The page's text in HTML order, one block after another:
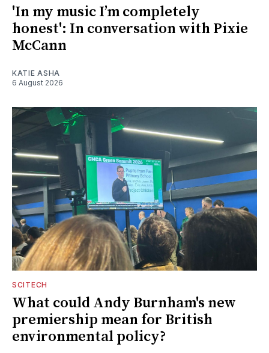
'In my music I’m completely
honest': In conversation with Pixie
McCann
KATIE ASHA
6 August 2026
SCITECH
What could Andy Burnham's new
premiership mean for British
environmental policy?